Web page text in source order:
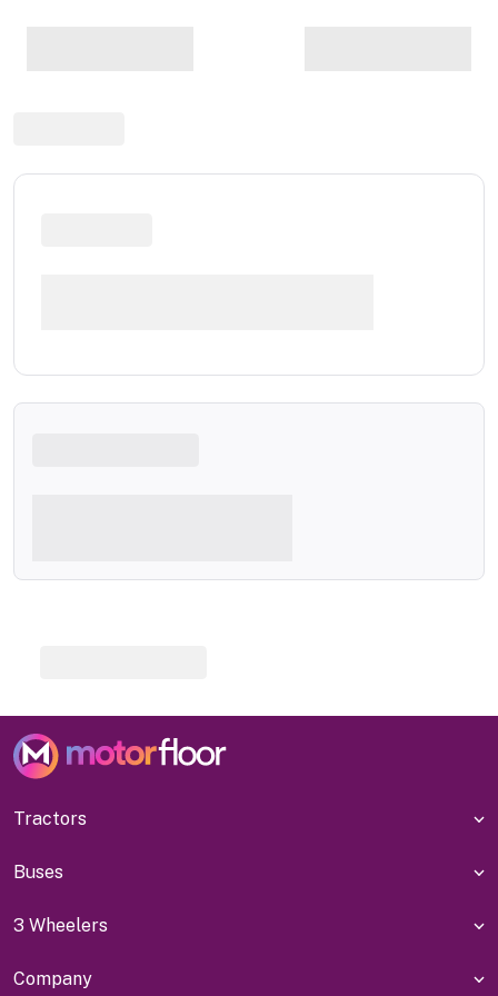
Tractors
Buses
3 Wheelers
Company